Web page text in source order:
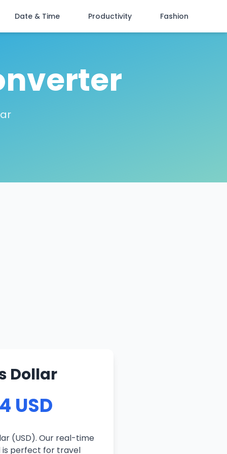
Date & Time Productivity Fashion
Dollar
USD
(USD). Our real-time
is perfect for travel